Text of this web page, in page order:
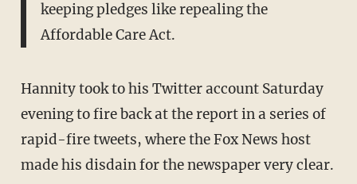
keeping pledges like repealing the
Affordable Care Act.
Hannity took to his Twitter account Saturday
evening to fire back at the report in a series of
rapid-fire tweets, where the Fox News host
made his disdain for the newspaper very clear.